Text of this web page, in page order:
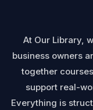
At Our Library,
business owners
together
support real-
Everything is